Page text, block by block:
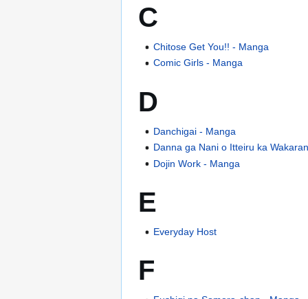
C
Chitose Get You!! - Manga
Comic Girls - Manga
D
Danchigai - Manga
Danna ga Nani o Itteiru ka
Dojin Work - Manga
E
Everyday Host
F